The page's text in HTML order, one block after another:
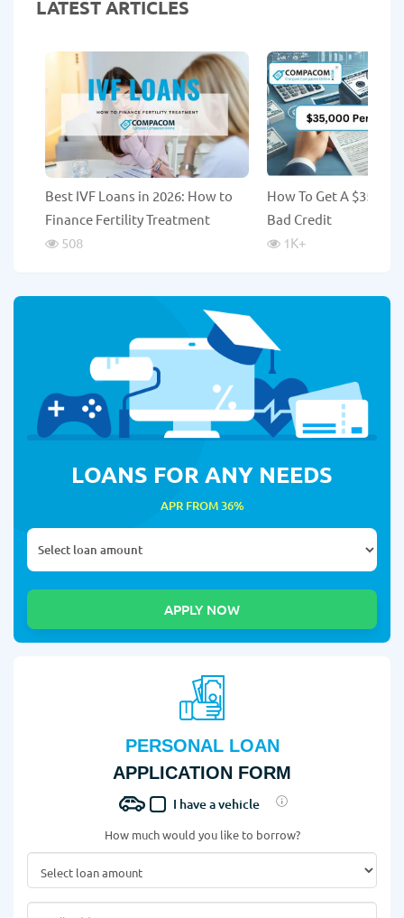
LATEST ARTICLES
Best IVF Loans in 2026: How to
Finance Fertility Treatment
508
How To Get A
Bad Credit
1K+
LOANS FOR ANY NEEDS
APR FROM 36%
PERSONAL LOAN
APPLICATION FORM
I have a vehicle
How much would you like to borrow?